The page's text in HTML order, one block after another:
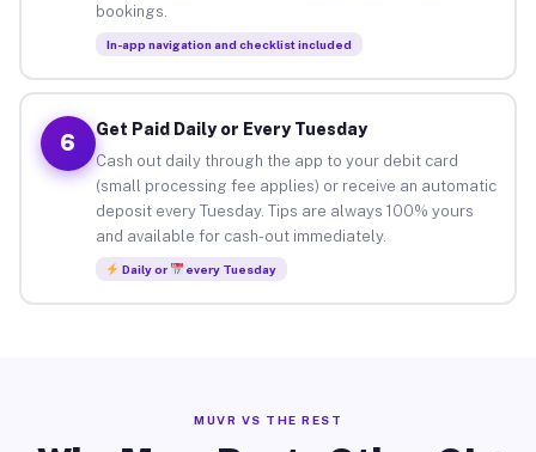
bookings.
In-app navigation and checklist included
6
Get Paid Daily or Every Tuesday
Cash out daily through the app to your debit card
(small processing fee applies) or receive an automatic
deposit every Tuesday. Tips are always 100% yours
and available for cash-out immediately.
Daily or every Tuesday
MUVR VS THE REST